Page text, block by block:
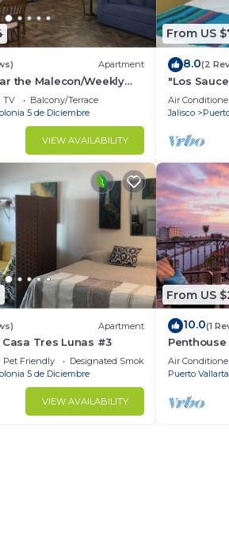
Apartment
the Malecon/Weekly
available!
TV
Balcony/Terrace
5 de Diciembre
VIEW AVAILABILITY
From US
8.0(2
"Los
guests
Air
Jalisco
Apartment
Casa Tres Lunas #3
Pet Friendly
Designated Smoking Area
5 de Diciembre
VIEW AVAILABILITY
From US
10.0(1
Air
Puerto Vallarta